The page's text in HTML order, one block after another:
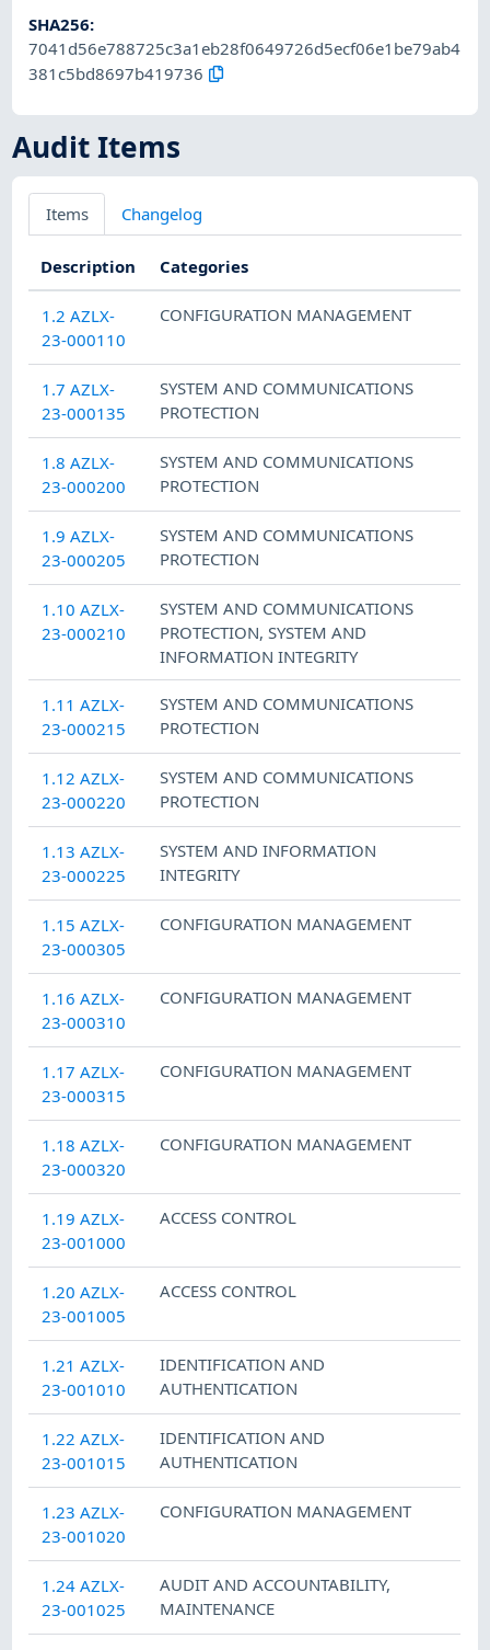
SHA256:
7041d56e788725c3a1eb28f0649726d5ecf06e1be79ab4
381c5bd8697b419736
Audit Items
Items Changelog
Description Categories
1.2 AZLX-
23-000110
CONFIGURATION MANAGEMENT
1.7 AZLX-
23-000135
SYSTEM AND COMMUNICATIONS
PROTECTION
1.8 AZLX-
23-000200
SYSTEM AND COMMUNICATIONS
PROTECTION
1.9 AZLX-
23-000205
SYSTEM AND COMMUNICATIONS
PROTECTION
1.10 AZLX-
23-000210
SYSTEM AND COMMUNICATIONS
PROTECTION,SYSTEM AND
INFORMATION INTEGRITY
1.11 AZLX-
23-000215
SYSTEM AND COMMUNICATIONS
PROTECTION
1.12 AZLX-
23-000220
SYSTEM AND COMMUNICATIONS
PROTECTION
1.13 AZLX-
23-000225
SYSTEM AND INFORMATION
INTEGRITY
1.15 AZLX-
23-000305
CONFIGURATION MANAGEMENT
1.16 AZLX-
23-000310
CONFIGURATION MANAGEMENT
1.17 AZLX-
23-000315
CONFIGURATION MANAGEMENT
1.18 AZLX-
23-000320
CONFIGURATION MANAGEMENT
1.19 AZLX-
23-001000
ACCESS CONTROL
1.20 AZLX-
23-001005
ACCESS CONTROL
1.21 AZLX-
23-001010
IDENTIFICATION AND
AUTHENTICATION
1.22 AZLX-
23-001015
IDENTIFICATION AND
AUTHENTICATION
1.23 AZLX-
23-001020
CONFIGURATION MANAGEMENT
1.24 AZLX-
23-001025
AUDIT AND ACCOUNTABILITY,
MAINTENANCE